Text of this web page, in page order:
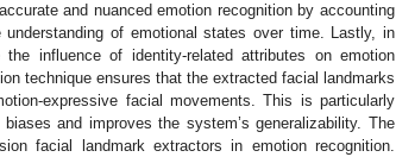
and nuanced emotion recognition by accounting
of emotional states over time. Lastly, in
influence of identity-related attributes on emotion
technique ensures that the extracted facial landmarks
expressive facial movements. This is particularly
and improves the system’s generalizability. The
facial landmark extractors in emotion recognition.